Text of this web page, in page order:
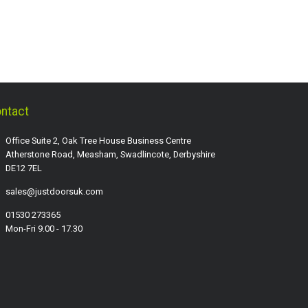
Office Suite 2, Oak Tree House Business Centre
Atherstone Road, Measham, Swadlincote, Derbyshire
DE12 7EL
sales@justdoorsuk.com
01530 273365
Mon-Fri 9.00 - 17.30